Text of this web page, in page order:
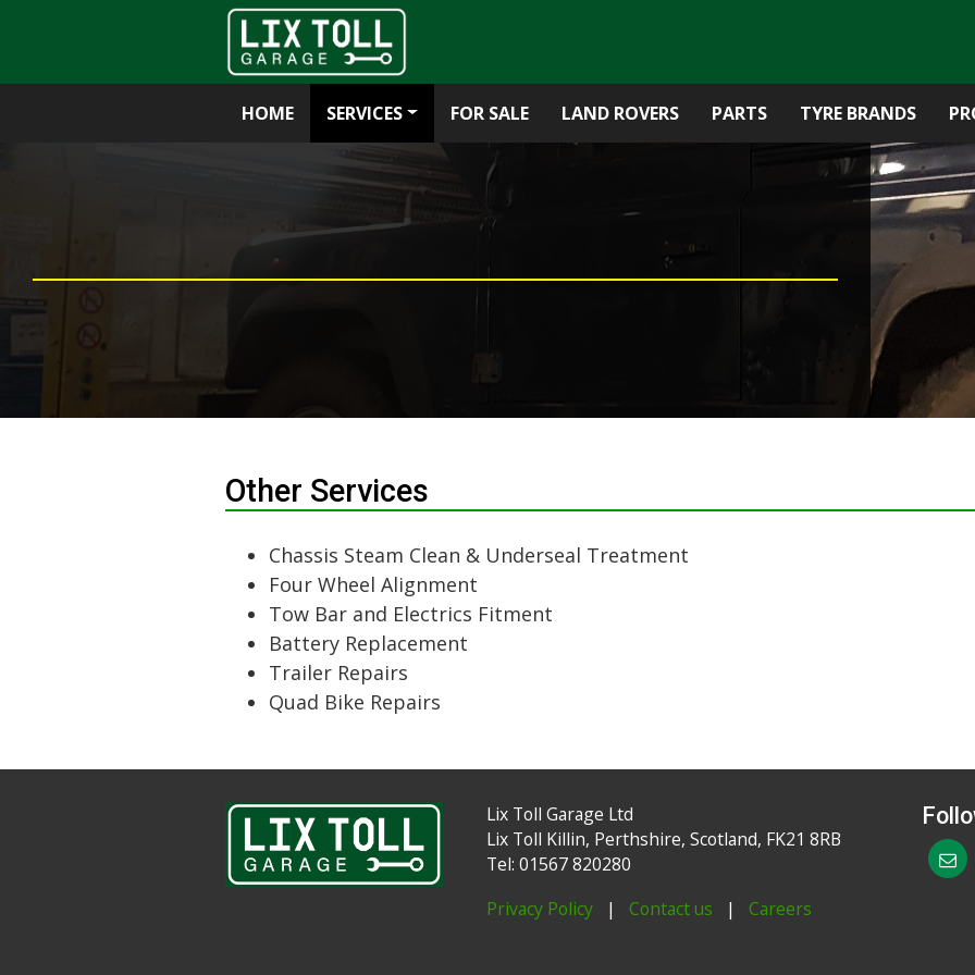
HOME SERVICES FOR SALE LAND ROVERS PARTS TYRE BRANDS
Other Services
Chassis Steam Clean & Underseal Treatment
Four Wheel Alignment
Tow Bar and Electrics Fitment
Battery Replacement
Trailer Repairs
Quad Bike Repairs
Lix Toll Garage Ltd
Lix Toll Killin, Perthshire, Scotland, FK21 8RB
Tel: 01567 820280
Privacy Policy | Contact us | Careers